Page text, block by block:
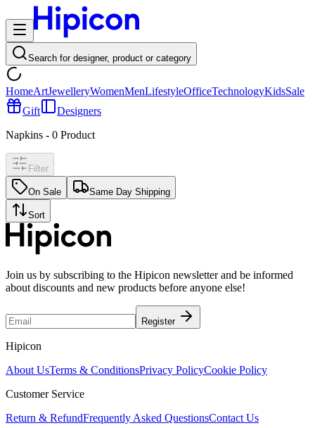
Search for designer, product or category
HomeArtJewelleryWomenMenLifestyleOfficeTechnologyKidsSale
Gift
Designers
Napkins - 0 Product
Filter
On Sale Same Day Shipping
Sort
Join us by subscribing to the Hipicon newsletter and be informed
about discounts and new products before anyone else!
Register
Hipicon
About UsTerms & ConditionsPrivacy PolicyCookie Policy
Customer Service
Return & RefundFrequently Asked QuestionsContact Us